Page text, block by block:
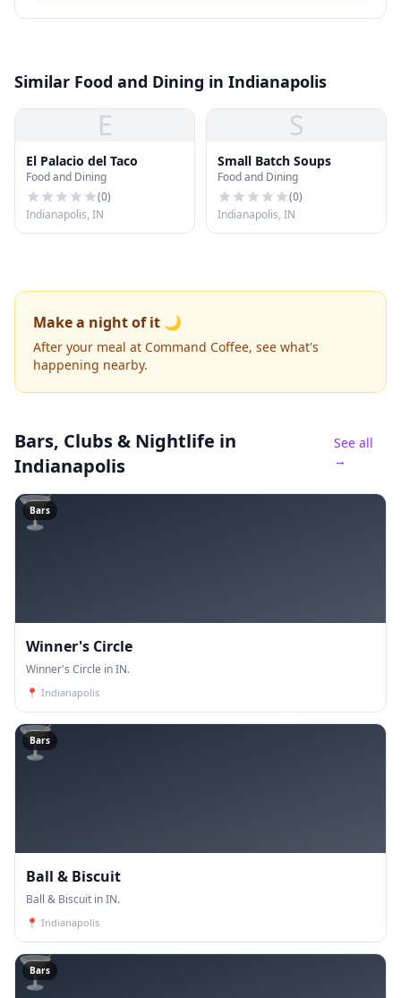
Similar Food and Dining in Indianapolis
E
El Palacio del Taco
Food and Dining
(0)
Indianapolis, IN
S
Small Batch Soups
Food and Dining
(0)
Indianapolis, IN
Make a night of it 🌙
After your meal at Command Coffee, see what's
happening nearby.
Bars, Clubs & Nightlife in
Indianapolis
See all
→
🍸
Bars
Winner's Circle
Winner's Circle in IN.
📍 Indianapolis
🍸
Bars
Ball & Biscuit
Ball & Biscuit in IN.
📍 Indianapolis
🍸
Bars